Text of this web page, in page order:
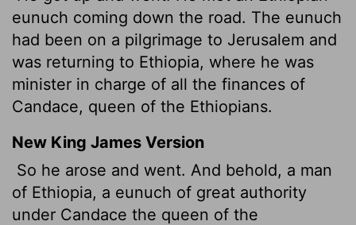
eunuch coming down the road. The eunuch
had been on a pilgrimage to Jerusalem and
was returning to Ethiopia, where he was
minister in charge of all the finances of
Candace, queen of the Ethiopians.
New King James Version
So he arose and went. And behold, a man
of Ethiopia, a eunuch of great authority
under Candace the queen of the